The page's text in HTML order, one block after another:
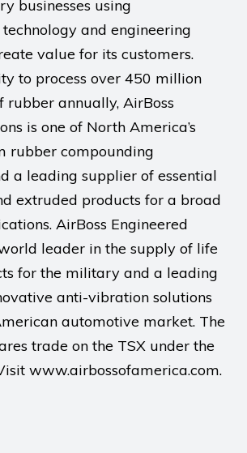
businesses using
and engineering
value for its customers.
to process over 450 million
rubber annually, AirBoss
is one of North America’s
rubber compounding
a leading supplier of essential
extruded products for a broad
AirBoss Engineered
leader in the supply of life
for the military and a leading
anti-vibration solutions
automotive market. The
trade on the TSX under the
www.airbossofamerica.com.